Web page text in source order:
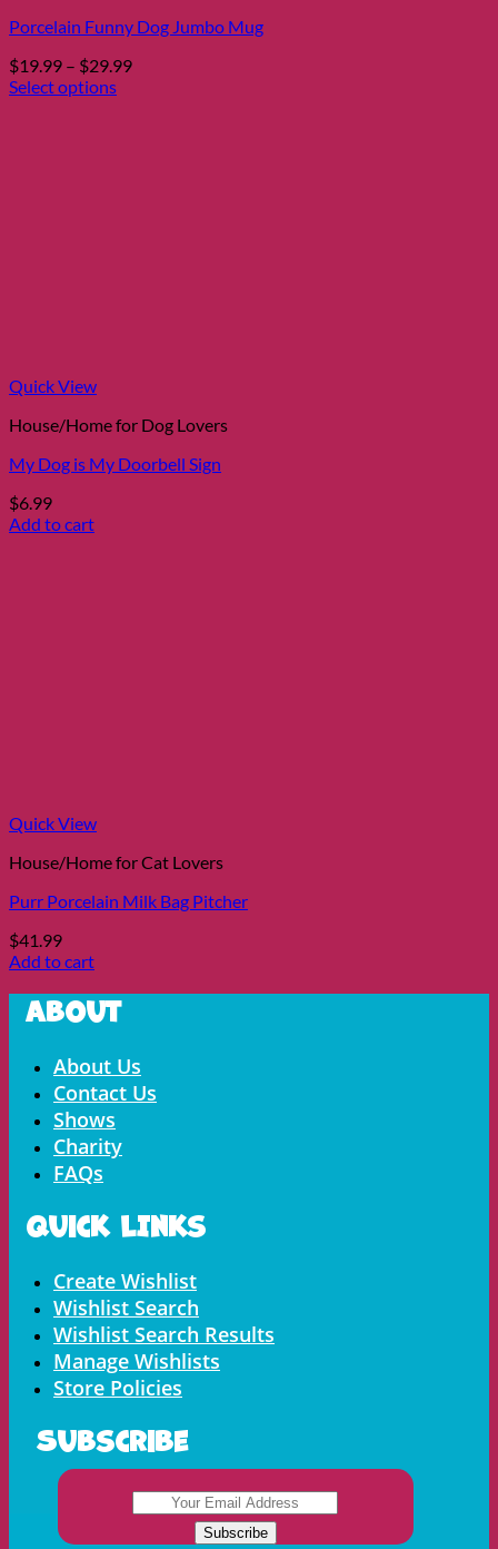
Porcelain Funny Dog Jumbo Mug
$19.99 – $29.99Price
Select options
page
Quick View
House/Home for Dog Lovers
My Dog is My Doorbell Sign
$6.99
Add to cart
Quick View
House/Home for Cat Lovers
Purr Porcelain Milk Bag Pitcher
$41.99
Add to cart
About
Menu About Us
Contact Us
Shows
Charity
FAQs
Quick LInks
Menu Create Wishlist
Wishlist Search
Wishlist Search Results
Manage Wishlists
Store Policies
Subscribe